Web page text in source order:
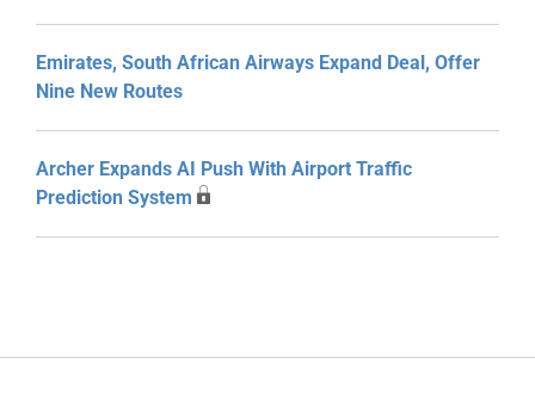
Emirates, South African Airways Expand Deal, Offer
Nine New Routes
Archer Expands AI Push With Airport Traffic
Prediction System